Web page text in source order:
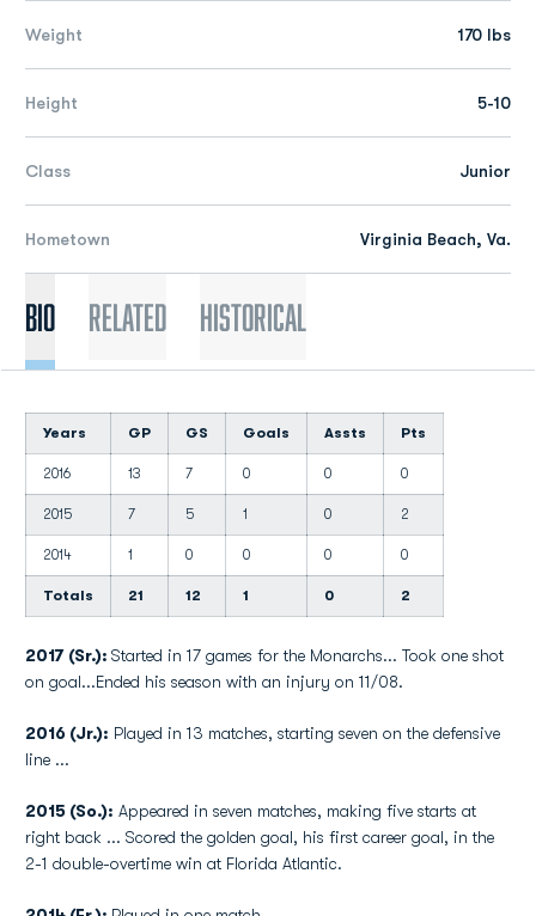
Weight 170 lbs
Height 5-10
Class Junior
Hometown Virginia Beach, Va.
Bio Related Historical
Years GP GS Goals Assts Pts
2016 13 7 0 0 0
2015 7 5 1 0 2
2014 1 0 0 0 0
Totals 21 12 1 0 2
2017 (Sr.): Started in 17 games for the Monarchs... Took one shot
on goal...Ended his season with an injury on 11/08.
2016 (Jr.): Played in 13 matches, starting seven on the defensive
line ...
2015 (So.): Appeared in seven matches, making five starts at
right back ... Scored the golden goal, his first career goal, in the
2-1 double-overtime win at Florida Atlantic.